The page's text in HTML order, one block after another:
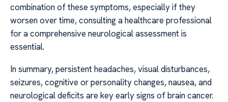
combination of these symptoms, especially if they
worsen over time, consulting a healthcare professional
for a comprehensive neurological assessment is
essential.
In summary, persistent headaches, visual disturbances,
seizures, cognitive or personality changes, nausea, and
neurological deficits are key early signs of brain cancer.